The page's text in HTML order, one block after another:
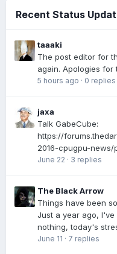
Recent Status
taaaki
The post editor for
again. Apologies for
5 hours ago · 0 replies
jaxa
Talk GabeCube:
https://
2016-cpugpu-news/
June 22 · 3 replies
The Black Arrow
Things have been
Just a year ago,
nothing, today's
June 11 · 7 replies